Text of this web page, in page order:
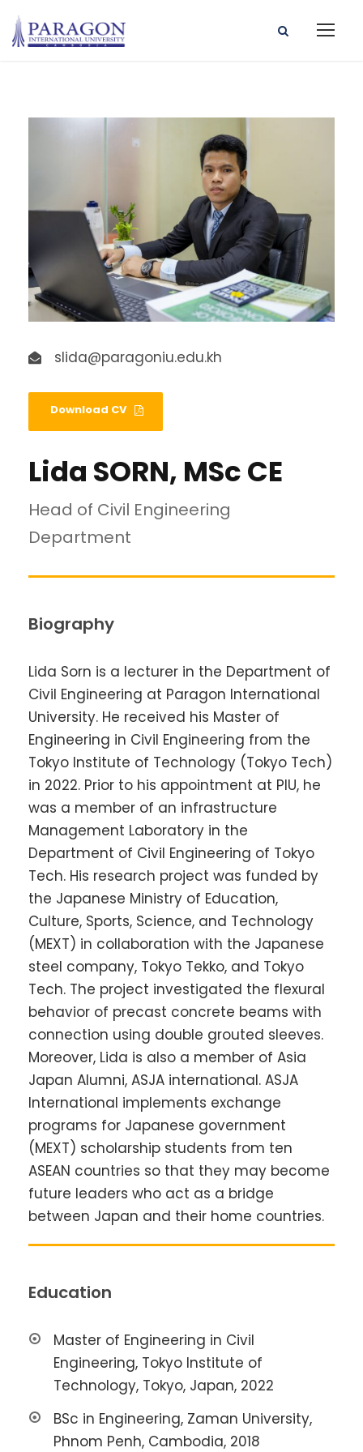
slida@paragoniu.edu.kh
Download CV
Lida SORN, MSc CE
Head of Civil Engineering
Department
Biography
Lida Sorn is a lecturer in the Department of
Civil Engineering at Paragon International
University. He received his Master of
Engineering in Civil Engineering from the
Tokyo Institute of Technology (Tokyo Tech)
in 2022. Prior to his appointment at PIU, he
was a member of an infrastructure
Management Laboratory in the
Department of Civil Engineering of Tokyo
Tech. His research project was funded by
the Japanese Ministry of Education,
Culture, Sports, Science, and Technology
(MEXT) in collaboration with the Japanese
steel company, Tokyo Tekko, and Tokyo
Tech. The project investigated the flexural
behavior of precast concrete beams with
connection using double grouted sleeves.
Moreover, Lida is also a member of Asia
Japan Alumni, ASJA international. ASJA
International implements exchange
programs for Japanese government
(MEXT) scholarship students from ten
ASEAN countries so that they may become
future leaders who act as a bridge
between Japan and their home countries.
Education
Master of Engineering in Civil
Engineering, Tokyo Institute of
Technology, Tokyo, Japan, 2022
BSc in Engineering, Zaman University,
Phnom Penh, Cambodia, 2018